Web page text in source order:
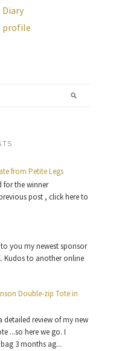
Diary
profile
from Petite Legs
for the winner
post , click here to
you my newest sponsor
Kudos to another online
Double-zip Tote in
detailed review of my new
...so here we go. I
3 months ag...